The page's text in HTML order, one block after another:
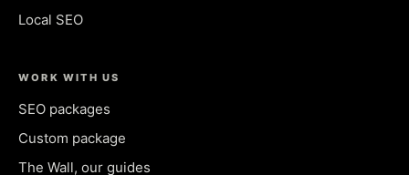
Local SEO
WORK WITH US
SEO packages
Custom package
The Wall, our guides